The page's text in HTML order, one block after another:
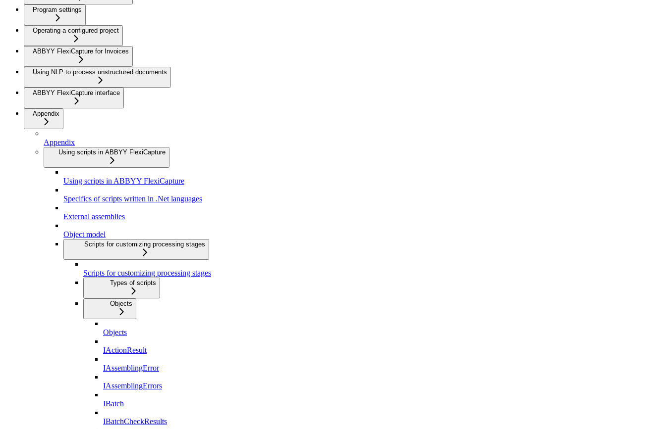
Program settings
Operating a configured project
ABBYY FlexiCapture for Invoices
Using NLP to process unstructured documents
ABBYY FlexiCapture interface
Appendix
Appendix
Using scripts in ABBYY FlexiCapture
Using scripts in ABBYY FlexiCapture
Specifics of scripts written in .Net languages
External assemblies
Object model
Scripts for customizing processing stages
Scripts for customizing processing stages
Types of scripts
Objects
Objects
IActionResult
IAssemblingError
IAssemblingErrors
IBatch
IBatchCheckResults